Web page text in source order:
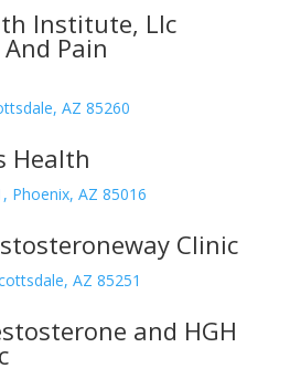
Institute, Llc
Pain
AZ 85260
Health
Phoenix, AZ 85016
Clinic
AZ 85251
and HGH